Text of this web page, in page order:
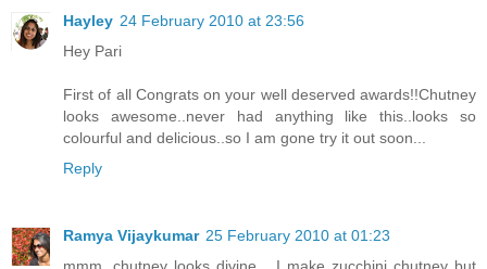
Hayley 24 February 2010 at 23:56
Hey Pari
First of all Congrats on your well deserved awards!!Chutney
looks awesome..never had anything like this..looks so
colourful and delicious..so I am gone try it out soon...
Reply
Ramya Vijaykumar 25 February 2010 at 01:23
mmm, chutney looks divine... I make zucchini chutney but